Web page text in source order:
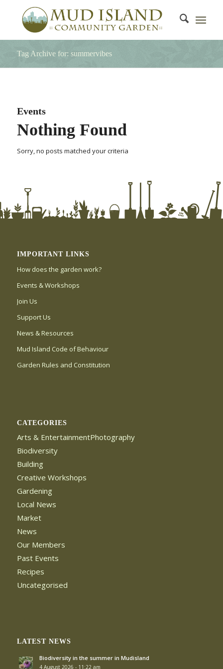
Tag Archive for: summervibes
Events
Nothing Found
Sorry, no posts matched your criteria
IMPORTANT LINKS
How does the garden work?
Events & Workshops
Join Us
Support Us
News & Resources
Mud Island Code of Behaviour
Garden Rules and Constitution
CATEGORIES
Arts & EntertainmentPhotography
Biodiversity
Building
Creative Workshops
Gardening
Local News
Market
News
Our Members
Past Events
Recipes
Uncategorised
LATEST NEWS
Biodiversity in the summer in Mudisland
4 August 2026 - 11:22 am